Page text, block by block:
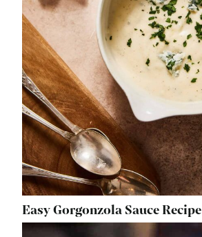
Easy Gorgonzola Sauce Recipe